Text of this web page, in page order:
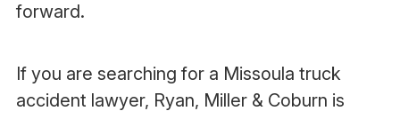
forward.
If you are searching for a Missoula truck
accident lawyer, Ryan, Miller & Coburn is